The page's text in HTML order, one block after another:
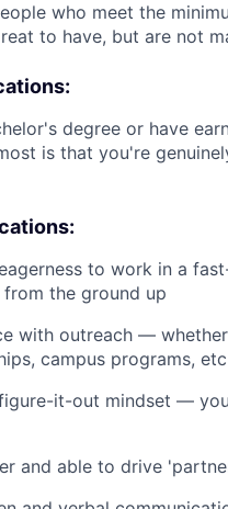
who meet the
to have, but are not
degree or have
is that you're
to work in a
the ground up
with outreach —
campus programs, etc
it-out mindset —
and able to drive